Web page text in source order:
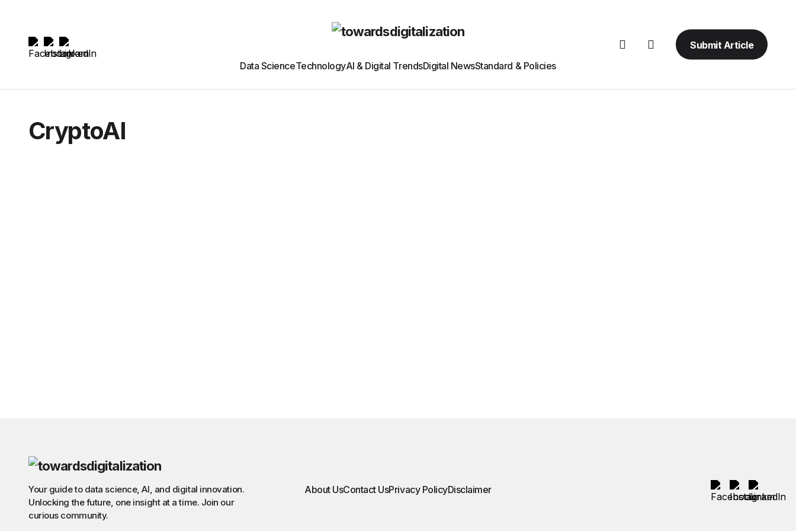
Submit Article
Data ScienceTechnologyAI & Digital TrendsDigital NewsStandard & Policies
CryptoAI
Your guide to data science, AI, and digital innovation.
Unlocking the future, one insight at a time. Join our
curious community.
About UsContact UsPrivacy PolicyDisclaimer